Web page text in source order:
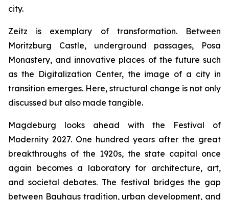
city.
Zeitz is exemplary of transformation. Between
Moritzburg Castle, underground passages, Posa
Monastery, and innovative places of the future such
as the Digitalization Center, the image of a city in
transition emerges. Here, structural change is not only
discussed but also made tangible.
Magdeburg looks ahead with the Festival of
Modernity 2027. One hundred years after the great
breakthroughs of the 1920s, the state capital once
again becomes a laboratory for architecture, art,
and societal debates. The festival bridges the gap
between Bauhaus tradition, urban development, and